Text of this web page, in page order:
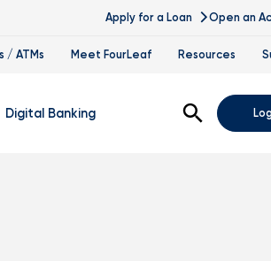
Apply for a Loan Open an
/ ATMs Meet FourLeaf Resources
Digital Banking Open Search